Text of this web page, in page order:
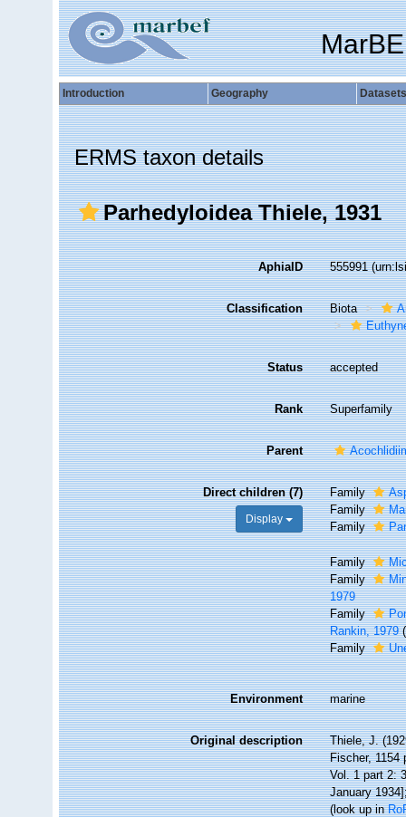
Introduction Geography Datasets
ERMS taxon details
Parhedyloidea Thiele, 1931
AphiaID 555991
Classification Biota
Status accepted
Rank Superfamily
Parent
Direct children (7)
Display
Family
Family
Family
Family
Family
1979
Family
Rankin, 1979 (
Family
Environment marine
Original description
Thiele, J.
Fischer, 1154
Vol. 1 part 2:
January
(look up in